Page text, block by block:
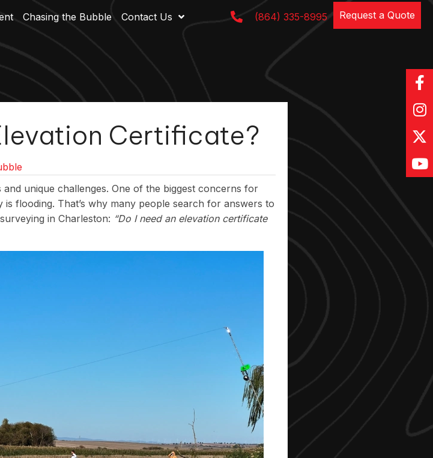
Chasing the Bubble Contact Us (864) 335-8995 Request a Quote
Certificate?
unique challenges. One of the biggest concerns for
flooding. That’s why many people search for answers to
in Charleston: “Do I need an elevation certificate